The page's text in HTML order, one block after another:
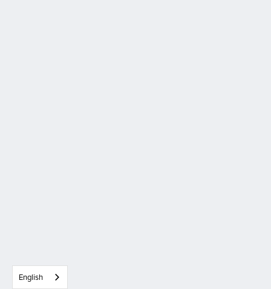
English